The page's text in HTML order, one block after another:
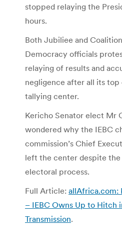
stopped relaying the
hours.
Both Jubiliee and
Democracy officials
relaying of results and
negligence after all its
tallying center.
Kericho Senator elect Mr
wondered why the IEBC
commission’s Chief
left the center despite
electoral process.
Full Article: allAfrica.com:
– IEBC Owns Up to Hitch
Transmission.